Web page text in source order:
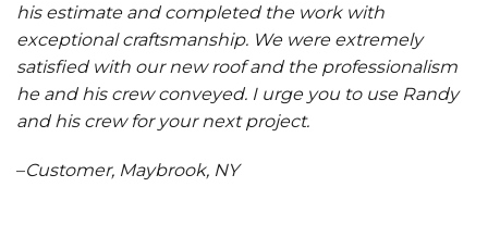
his estimate and completed the work with
exceptional craftsmanship. We were extremely
satisfied with our new roof and the professionalism
he and his crew conveyed. I urge you to use Randy
and his crew for your next project.
–Customer, Maybrook, NY